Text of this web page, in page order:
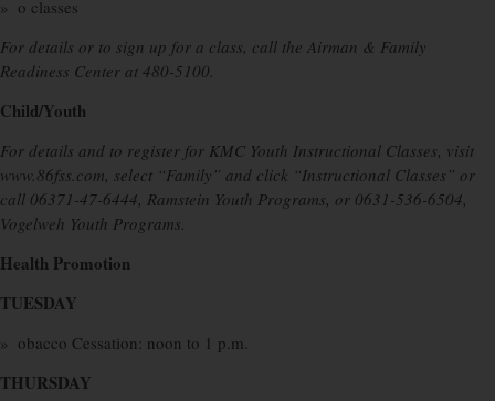
» o classes
For details or to sign up for a class, call the Airman & Family
Readiness Center at 480-5100.
Child/Youth
For details and to register for KMC Youth Instructional Classes, visit
www.86fss.com, select “Family” and click “Instructional Classes” or
call 06371-47-6444, Ramstein Youth Programs, or 0631-536-6504,
Vogelweh Youth Programs.
Health Promotion
TUESDAY
» obacco Cessation: noon to 1 p.m.
THURSDAY